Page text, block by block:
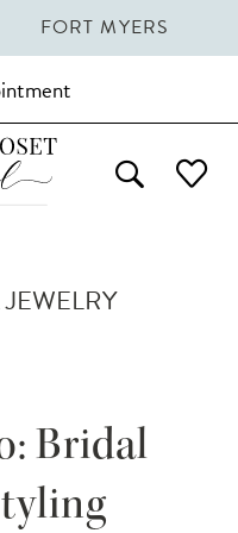
FORT MYERS
Bridal